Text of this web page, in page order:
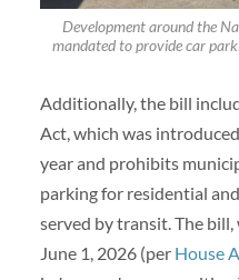
Development around the
mandated to provide car
Additionally, the bill
Act, which was
year and prohibits
parking for residential
served by transit. The
June 1, 2026 (per House